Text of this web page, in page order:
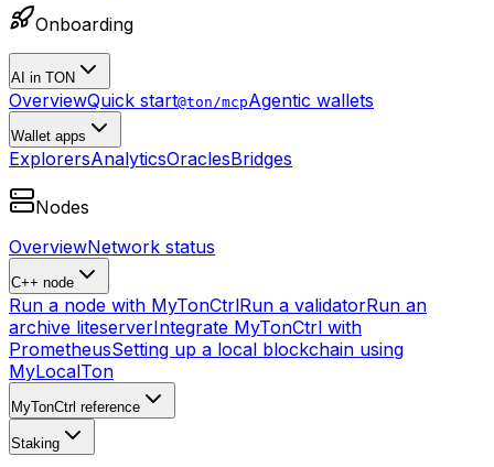
Onboarding
AI in TON
OverviewQuick start@ton/mcpAgentic wallets
Wallet apps
ExplorersAnalyticsOraclesBridges
Nodes
OverviewNetwork status
C++ node
Run a node with MyTonCtrlRun a validatorRun an
archive liteserverIntegrate MyTonCtrl with
PrometheusSetting up a local blockchain using
MyLocalTon
MyTonCtrl reference
Staking